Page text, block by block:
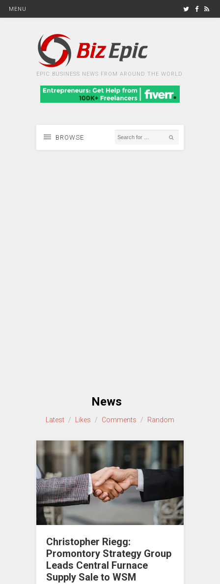
MENU
EPIC BUSINESS NEWS FROM AROUND THE WORLD
BROWSE
News
Latest / Likes / Comments / Random
Christopher Riegg:
Promontory Strategy Group
Leads Central Furnace
Supply Sale to WSM